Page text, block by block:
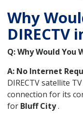
Why
DIRECTV
Q: Why Would You
A: No Internet
DIRECTV satellite
connection for its
for Bluff City.